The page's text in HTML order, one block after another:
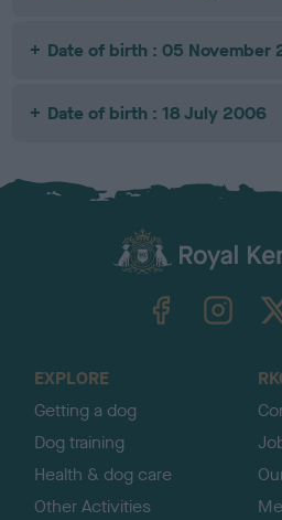
Date of birth : 05 November
Date of birth : 18 July 2006
EXPLORE
Getting a dog
Dog training
Health & dog care
Other Activities